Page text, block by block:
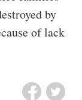
by
of lack